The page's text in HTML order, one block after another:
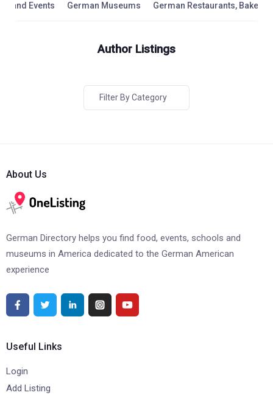
and Events German Museums German Restaurants,
Author Listings
Filter By Category
About Us
German Directory helps you find food, events, schools and
museums in America dedicated to the German American
experience
Useful Links
Login
Add Listing